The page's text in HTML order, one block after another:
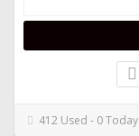
412 Used - 0 Today